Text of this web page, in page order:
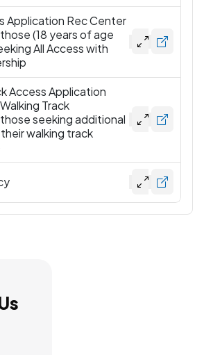
Bellevue-
bellevuerecdepartment
Application Rec Center
(18 years of age
All Access with
Access Application
Track
seeking additional
walking track